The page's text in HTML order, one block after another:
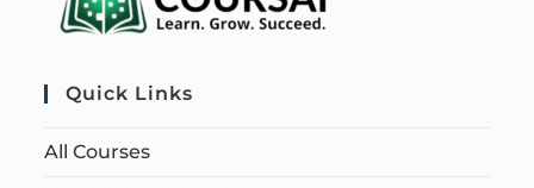
Quick Links
All Courses